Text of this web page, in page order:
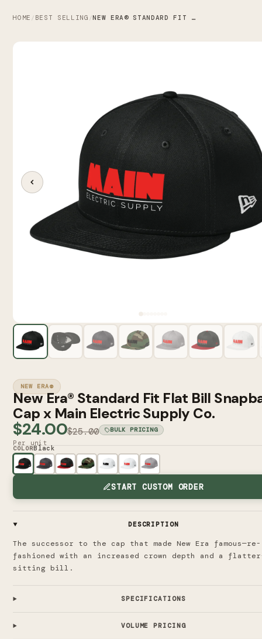
HOME / BEST SELLING / NEW ERA® STANDARD FIT FLAT BILL SNAPBACK CAP X MAIN ELECTRIC SUPPLY CO.
NEW ERA®
New Era® Standard Fit Flat Bill
Cap x Main Electric Supply Co.
$24.00$25.00 BULK PRICING
Per unit
COLORBlack
START CUSTOM ORDER
DESCRIPTION
The successor to the cap that made New Era famous—re-
fashioned with an increased crown depth and a
sitting bill.
SPECIFICATIONS
VOLUME PRICING